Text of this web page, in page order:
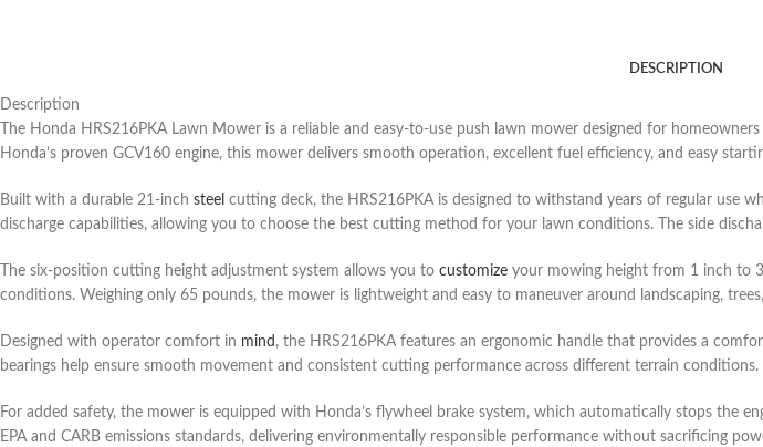
DESCRIPTION
Description
The Honda HRS216PKA Lawn Mower is a reliable and easy-to-use push lawn mower designed for
Honda’s proven GCV160 engine, this mower delivers smooth operation, excellent fuel efficiency, and easy
Built with a durable 21-inch steel cutting deck, the HRS216PKA is designed to withstand years of regular use
discharge capabilities, allowing you to choose the best cutting method for your lawn conditions. The side
The six-position cutting height adjustment system allows you to customize your mowing height from 1 inch to
conditions. Weighing only 65 pounds, the mower is lightweight and easy to maneuver around landscaping,
Designed with operator comfort in mind , the HRS216PKA features an ergonomic handle that provides a
bearings help ensure smooth movement and consistent cutting performance across different terrain conditions.
For added safety, the mower is equipped with Honda’s flywheel brake system, which automatically stops the
EPA and CARB emissions standards, delivering environmentally responsible performance without sacrificing